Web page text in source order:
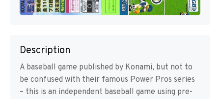
Description
A baseball game published by Konami, but not to
be confused with their famous Power Pros series
– this is an independent baseball game using pre-